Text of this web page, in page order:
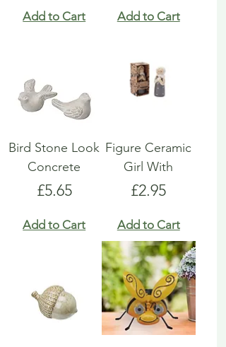
Add to Cart Add to Cart
Bird Stone Look
Concrete
Price
£5.65
Add to Cart
Figure Ceramic
Girl With
Price
£2.95
Add to Cart